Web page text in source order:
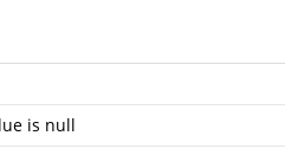
is null